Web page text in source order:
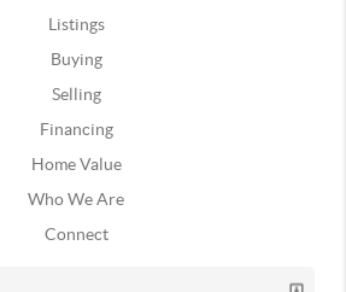
Listings
Buying
Selling
Financing
Home Value
Who We Are
Connect